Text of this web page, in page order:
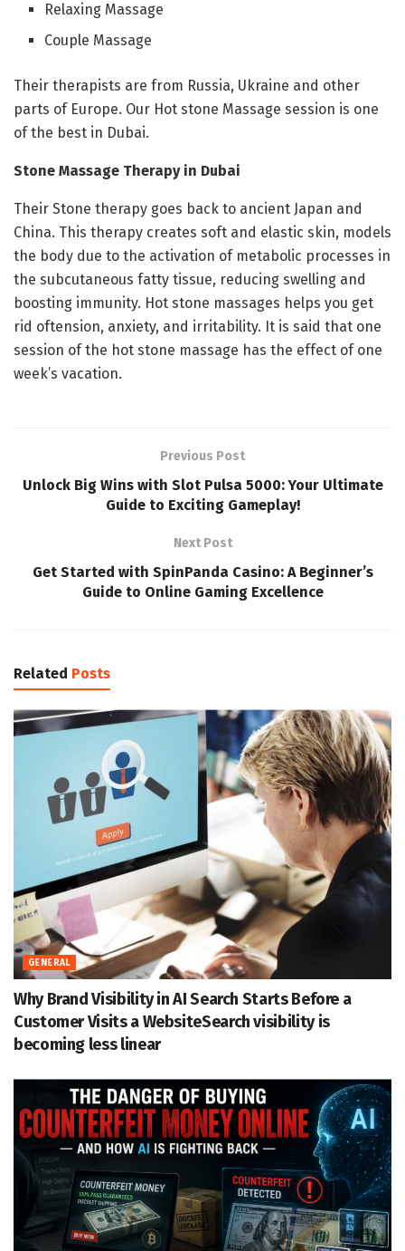
Relaxing Massage
Couple Massage
Their therapists are from Russia, Ukraine and other
parts of Europe. Our Hot stone Massage session is one
of the best in Dubai.
Stone Massage Therapy in Dubai
Their Stone therapy goes back to ancient Japan and
China. This therapy creates soft and elastic skin, models
the body due to the activation of metabolic processes in
the subcutaneous fatty tissue, reducing swelling and
boosting immunity. Hot stone massages helps you get
rid oftension, anxiety, and irritability. It is said that one
session of the hot stone massage has the effect of one
week’s vacation.
Previous Post
Unlock Big Wins with Slot Pulsa 5000: Your Ultimate
Guide to Exciting Gameplay!
Next Post
Get Started with SpinPanda Casino: A Beginner’s
Guide to Online Gaming Excellence
Related Posts
GENERAL
Why Brand Visibility in AI Search Starts Before a
Customer Visits a WebsiteSearch visibility is
becoming less linear